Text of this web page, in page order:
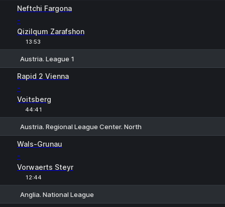
Neftchi Fargona
-
Qizilqum Zarafshon
13:53
Austria. League 1
Rapid 2 Vienna
-
Voitsberg
44:41
Austria. Regional League Center. North
Wals-Grunau
-
Vorwaerts Steyr
12:44
Anglia. National League